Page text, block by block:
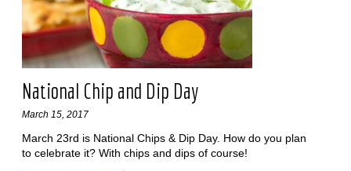
National Chip and Dip Day
March 15, 2017
March 23rd is National Chips & Dip Day. How do you plan
to celebrate it? With chips and dips of course!